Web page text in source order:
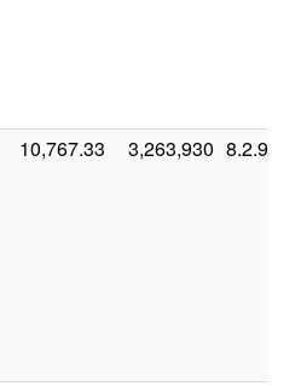
10,767.33 3,263,930 8.2.9